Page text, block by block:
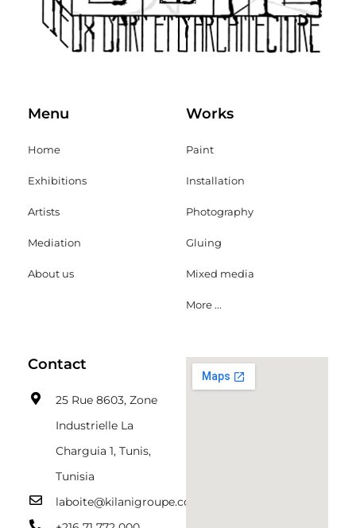
Menu
Home
Exhibitions
Artists
Mediation
About us
Works
Paint
Installation
Photography
Gluing
Mixed media
More ...
Contact
25 Rue 8603, Zone
Industrielle La
Charguia 1, Tunis,
Tunisia
laboite@kilanigroupe.com